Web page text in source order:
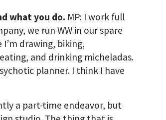
what you do. MP: I work full
we run WW in our spare
drawing, biking,
and drinking micheladas.
planner. I think I have
a part-time endeavor, but